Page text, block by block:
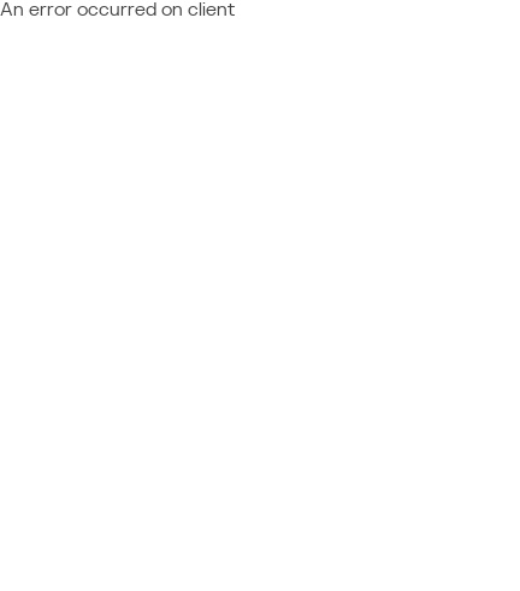
An error occurred on client